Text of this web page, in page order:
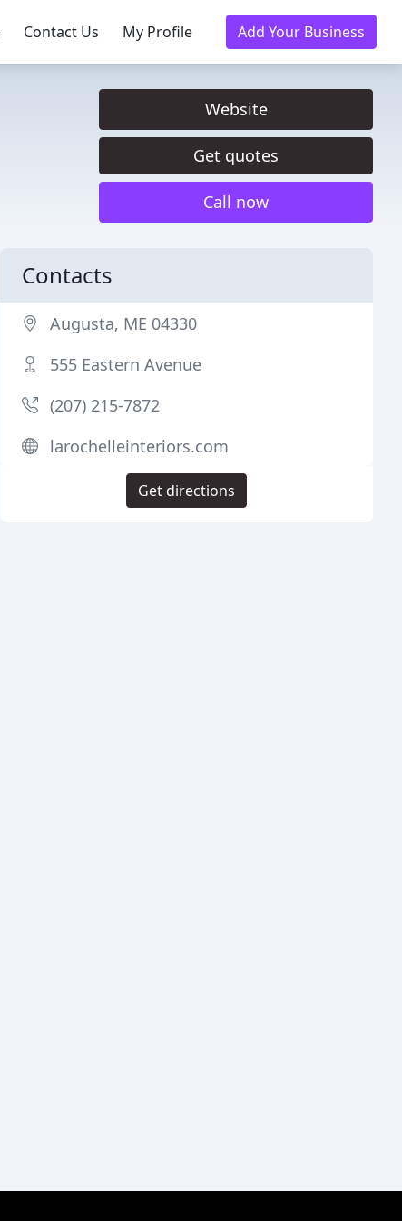
Contact Us My Profile Add Your Business
Website
Get quotes
Call now
Contacts
Augusta, ME 04330
555 Eastern Avenue
(207) 215-7872
larochelleinteriors.com
Get directions